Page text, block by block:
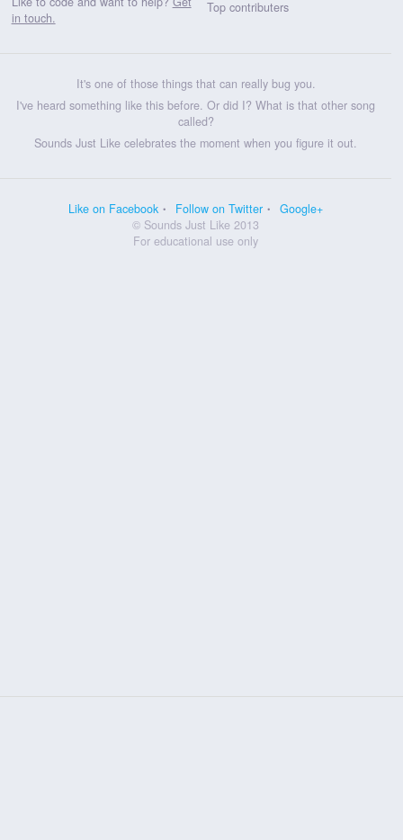
in touch.
Top contributers
It's one of those things that can really bug you.
I've heard something like this before. Or did I? What is that other song
called?
Sounds Just Like celebrates the moment when you figure it out.
Like on Facebook Follow on Twitter
Google+
© Sounds Just Like 2013
For educational use only